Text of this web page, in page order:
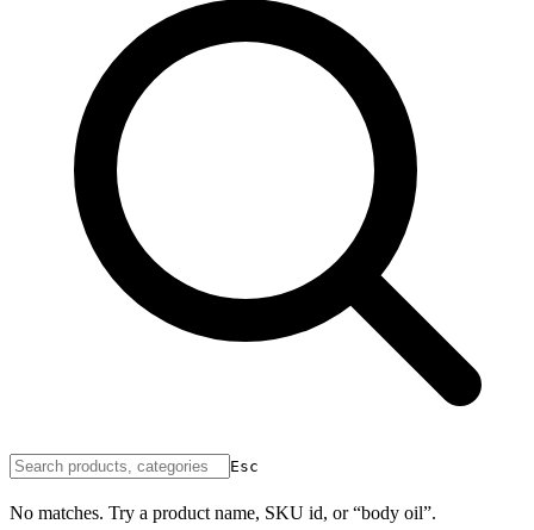
Esc
No matches. Try a product name, SKU id, or “body oil”.